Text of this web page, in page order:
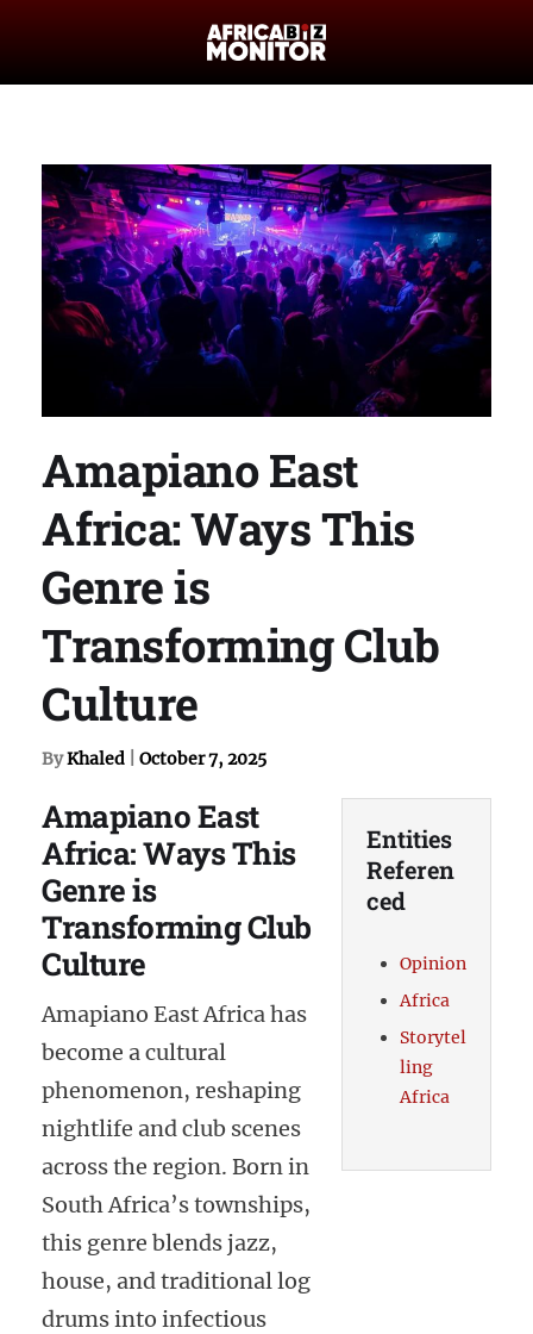
Amapiano East
Africa: Ways This
Genre is
Transforming Club
Culture
ByKhaled October 7, 2025
Amapiano East
Africa: Ways This
Genre is
Transforming Club
Culture
Amapiano East Africa has
become a cultural
phenomenon, reshaping
nightlife and club scenes
across the region. Born in
South Africa’s townships,
this genre blends jazz,
house, and traditional log
drums into infectious
Entities
Referen
ced
Opinion
Africa
Storytel
ling
Africa